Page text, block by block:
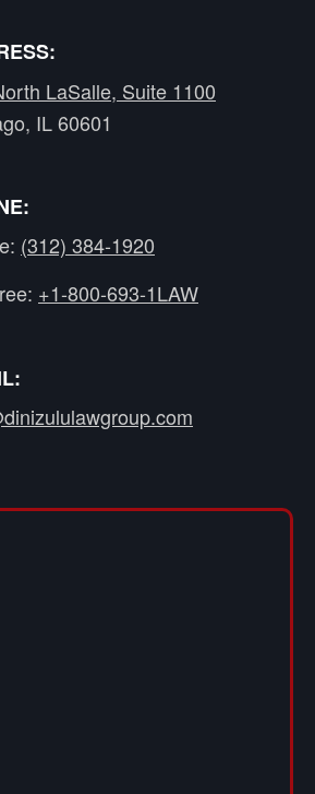
LaSalle, Suite 1100
IL 60601
(312) 384-1920
+1-800-693-1LAW